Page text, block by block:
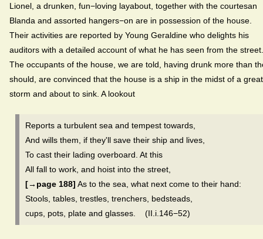
Lionel, a drunken, fun−loving layabout, together with the courtesan
Blanda and assorted hangers−on are in possession of the house.
Their activities are reported by Young Geraldine who delights his
auditors with a detailed account of what he has seen from the street.
The occupants of the house, we are told, having drunk more than
should, are convinced that the house is a ship in the midst of a great
storm and about to sink. A lookout
Reports a turbulent sea and tempest towards,
And wills them, if they'll save their ship and lives,
To cast their lading overboard. At this
All fall to work, and hoist into the street,
[→page 188] As to the sea, what next come to their hand:
Stools, tables, trestles, trenchers, bedsteads,
cups, pots, plate and glasses. (II.i.146−52)